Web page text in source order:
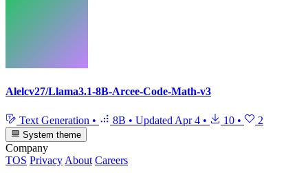
Alelcv27/Llama3.1-8B-Arcee-Code-Math-v3
Text Generation • 8B • Updated Apr 4 • 10 • 2
System theme
Company
TOS Privacy About Careers